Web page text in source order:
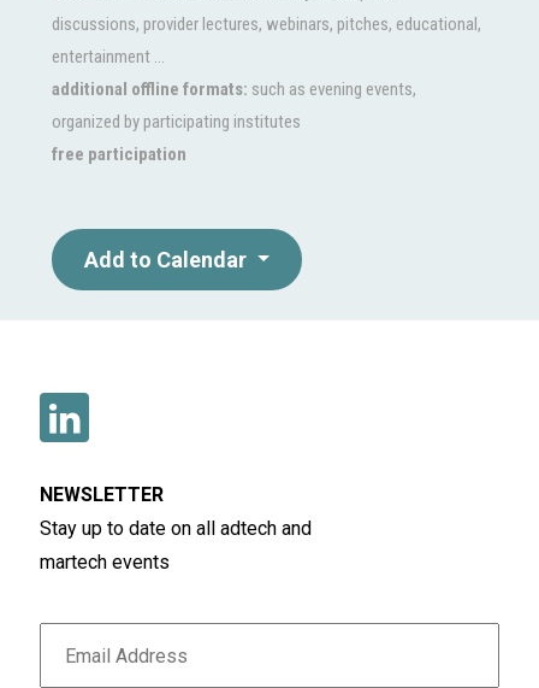
discussions, provider lectures, webinars, pitches, educational,
entertainment ...
additional offline formats: such as evening events,
organized by participating institutes
free participation
Add to Calendar
NEWSLETTER
Stay up to date on all adtech and
martech events